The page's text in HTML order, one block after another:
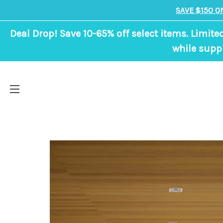
SAVE $150
Deal Drop! Save 10-65% off select items.
while